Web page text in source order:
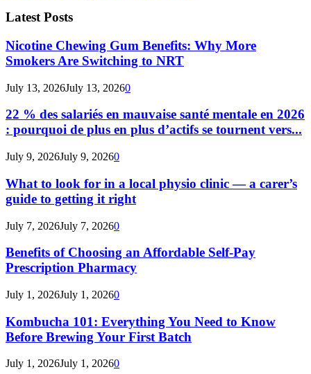
Latest Posts
Nicotine Chewing Gum Benefits: Why More
Smokers Are Switching to NRT
July 13, 2026July 13, 20260
22 % des salariés en mauvaise santé mentale en 2026
: pourquoi de plus en plus d’actifs se tournent vers...
July 9, 2026July 9, 20260
What to look for in a local physio clinic — a carer’s
guide to getting it right
July 7, 2026July 7, 20260
Benefits of Choosing an Affordable Self-Pay
Prescription Pharmacy
July 1, 2026July 1, 20260
Kombucha 101: Everything You Need to Know
Before Brewing Your First Batch
July 1, 2026July 1, 20260